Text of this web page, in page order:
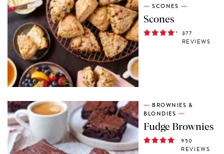
SCONES
Scones
377
REVIEWS
BROWNIES &
BLONDIES
Fudge Brownies
950
REVIEWS